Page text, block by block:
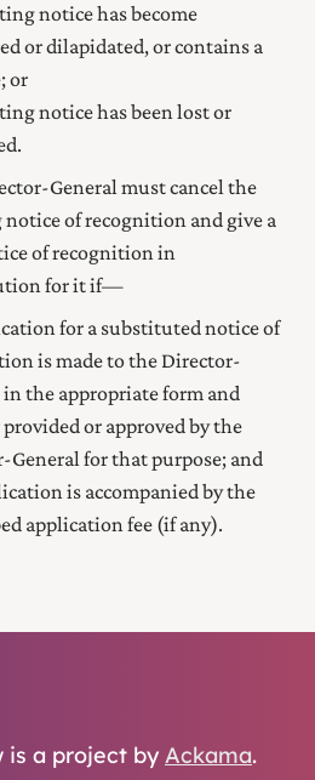
notice has become
or dilapidated, or contains a
or
notice has been lost or
General must cancel the
of recognition and give a
of recognition in
for it if—
for a substituted notice of
is made to the Director-
in the appropriate form and
or approved by the
General for that purpose; and
is accompanied by the
application fee (if any).
is a project by Ackama.